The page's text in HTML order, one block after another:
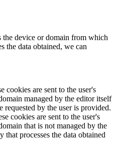
the device or domain from which
the data obtained, we can
cookies are sent to the user's
managed by the editor itself
requested by the user is provided.
cookies are sent to the user's
that is not managed by the
that processes the data obtained